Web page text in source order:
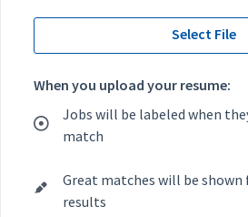
Select File
When you upload your resume:
Jobs will be labeled when
match
Great matches will be shown
results